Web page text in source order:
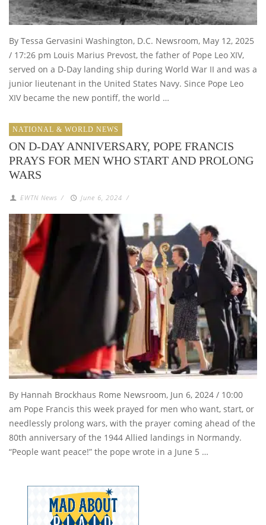
By Tessa Gervasini Washington, D.C. Newsroom, May 12, 2025
/ 17:26 pm Louis Marius Prevost, the father of Pope Leo XIV,
served on a D-Day landing ship during World War II and was a
junior lieutenant in the United States Navy. Since Pope Leo
XIV became the new pontiff, the world …
NATIONAL & WORLD NEWS
ON D-DAY ANNIVERSARY, POPE FRANCIS
PRAYS FOR MEN WHO START AND PROLONG
WARS
EWTN News / June 6, 2024 /
By Hannah Brockhaus Rome Newsroom, Jun 6, 2024 / 10:00
am Pope Francis this week prayed for men who want, start, or
needlessly prolong wars, with the prayer coming ahead of the
80th anniversary of the 1944 Allied landings in Normandy.
“People want peace!” the pope wrote in a June 5 …